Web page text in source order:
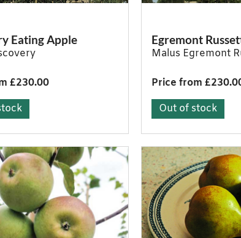
Eating Apple
£230.00
Egremont
Malus Egremont
Price from
Out of stock